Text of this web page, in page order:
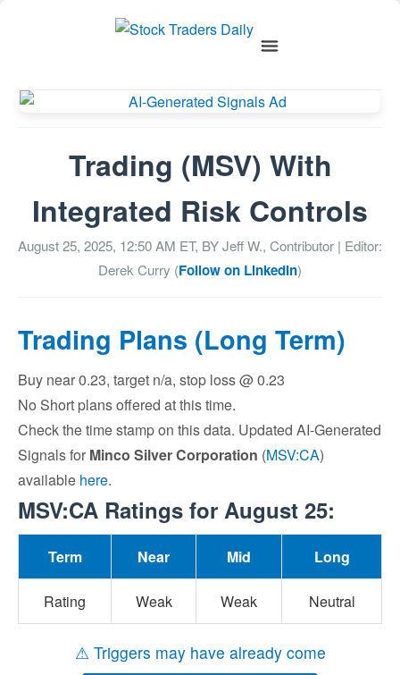
Trading (MSV) With
Integrated Risk Controls
August 25, 2025, 12:50 AM ET, BYJeff W., Contributor | Editor:
Derek Curry (Follow on LinkedIn)
Trading Plans (Long Term)
Buy near 0.23, target n/a, stop loss @ 0.23
No Short plans offered at this time.
Check the time stamp on this data. Updated AI-Generated
Signals for Minco Silver Corporation (MSV:CA)
available here.
MSV:CA Ratings for August 25:
Term Near Mid Long
Rating Weak Weak Neutral
⚠ Triggers may have already come